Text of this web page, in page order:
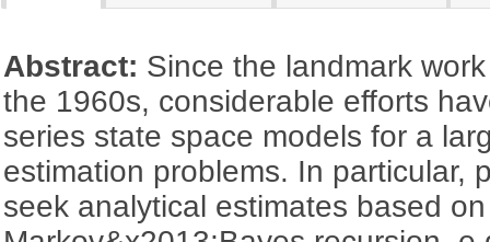
Abstract: Since the landmark
the 1960s, considerable efforts
series state space models for a
estimation problems. In particular,
seek analytical estimates based